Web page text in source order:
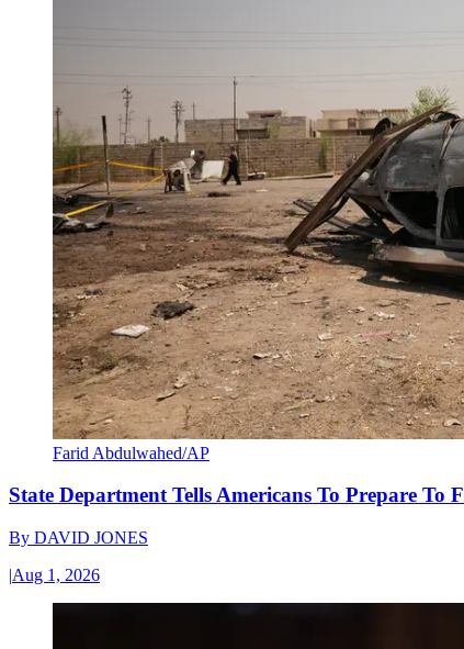
Farid Abdulwahed/AP
State Department Tells Americans To Prepare To
By DAVID JONES
|Aug 1, 2026